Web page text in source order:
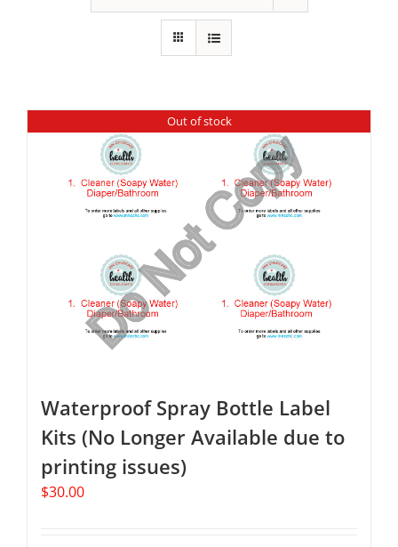
Out of stock
Waterproof Spray Bottle Label
Kits (No Longer Available due to
printing issues)
$30.00